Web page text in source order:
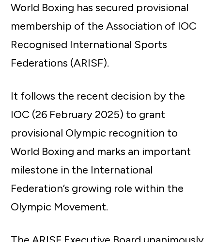
World Boxing has secured provisional
membership of the Association of IOC
Recognised International Sports
Federations (ARISF).
It follows the recent decision by the
IOC (26 February 2025) to grant
provisional Olympic recognition to
World Boxing and marks an important
milestone in the International
Federation’s growing role within the
Olympic Movement.